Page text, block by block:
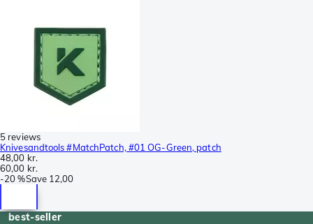
5 reviews
Knivesandtools #MatchPatch, #01 OG-Green, patch
48,00 kr.
60,00 kr.
-20 %Save 12,00
best-seller